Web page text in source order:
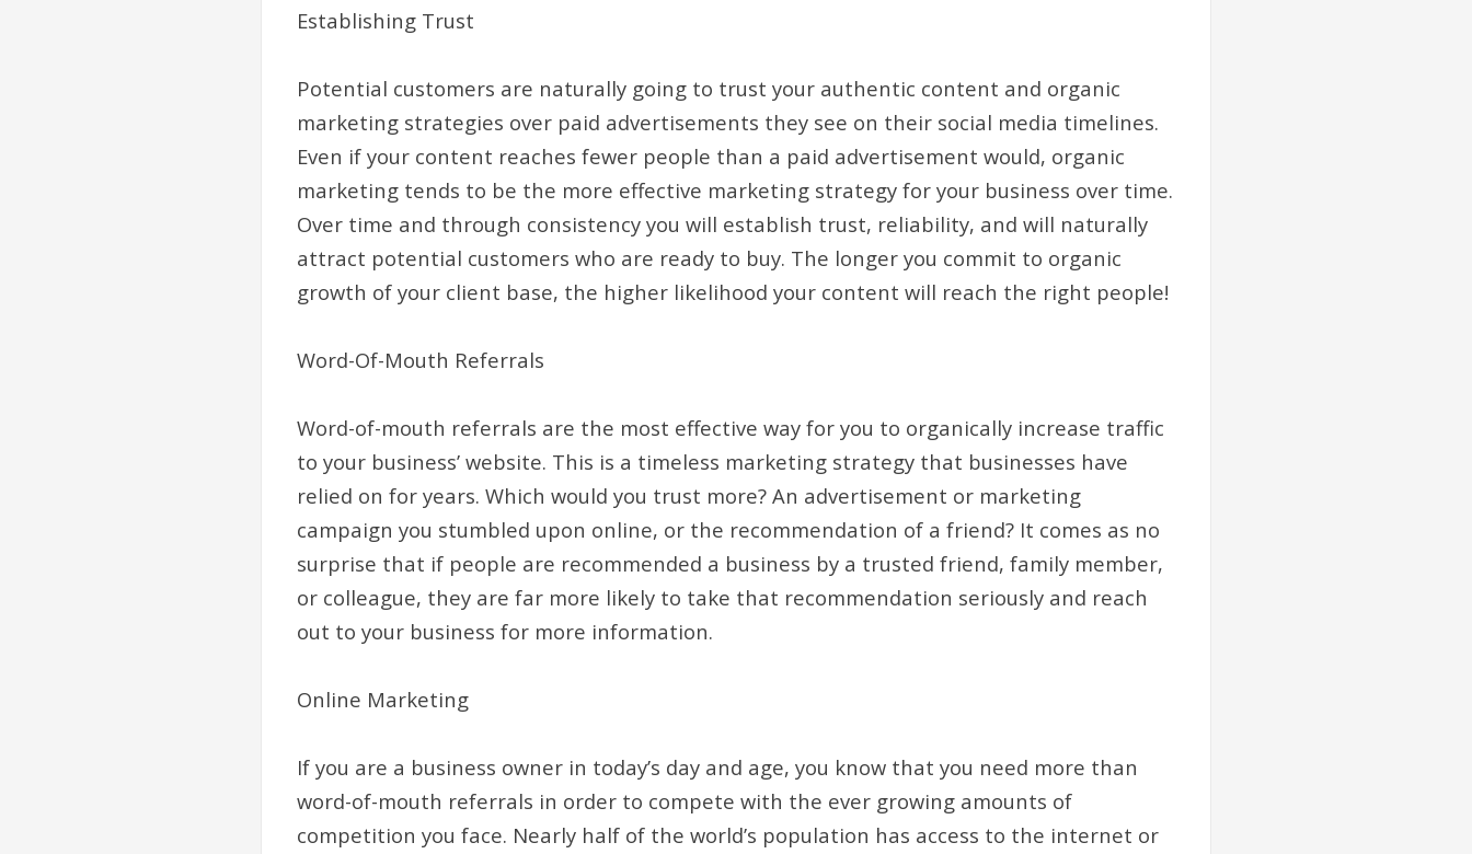
Establishing Trust
Potential customers are naturally going to trust your authentic content and organic
marketing strategies over paid advertisements they see on their social media timelines.
Even if your content reaches fewer people than a paid advertisement would, organic
marketing tends to be the more effective marketing strategy for your business over time.
Over time and through consistency you will establish trust, reliability, and will naturally
attract potential customers who are ready to buy. The longer you commit to organic
growth of your client base, the higher likelihood your content will reach the right people!
Word-Of-Mouth Referrals
Word-of-mouth referrals are the most effective way for you to organically increase traffic
to your business’ website. This is a timeless marketing strategy that businesses have
relied on for years. Which would you trust more? An advertisement or marketing
campaign you stumbled upon online, or the recommendation of a friend? It comes as no
surprise that if people are recommended a business by a trusted friend, family member,
or colleague, they are far more likely to take that recommendation seriously and reach
out to your business for more information.
Online Marketing
If you are a business owner in today’s day and age, you know that you need more than
word-of-mouth referrals in order to compete with the ever growing amounts of
competition you face. Nearly half of the world’s population has access to the internet or